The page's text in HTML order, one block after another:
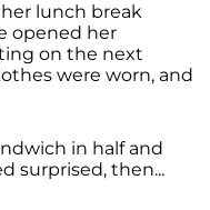
lunch break
opened her
on the next
were worn, and
in half and
surprised, then...